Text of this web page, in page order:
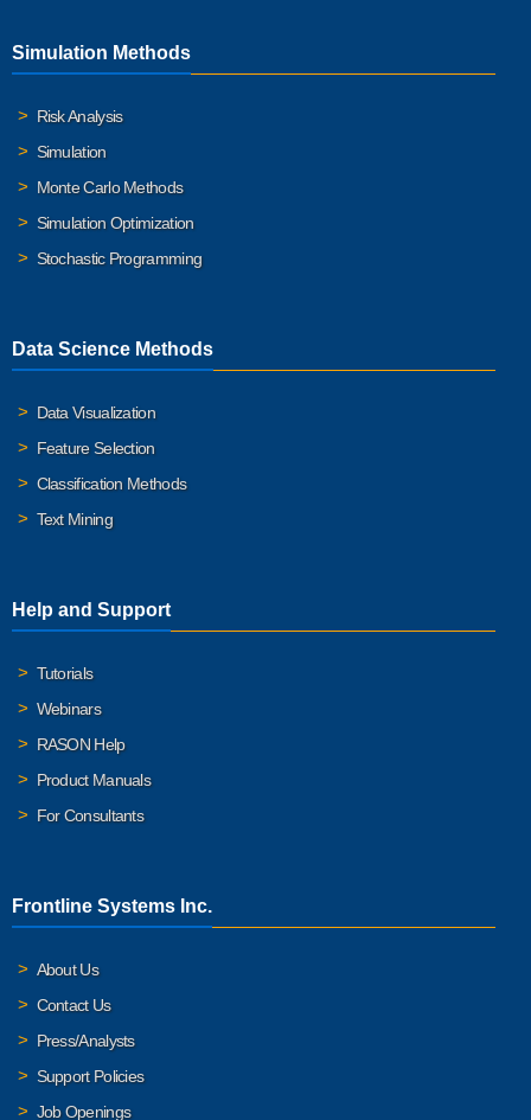
Simulation Methods
Risk Analysis
Simulation
Monte Carlo Methods
Simulation Optimization
Stochastic Programming
Data Science Methods
Data Visualization
Feature Selection
Classification Methods
Text Mining
Help and Support
Tutorials
Webinars
RASON Help
Product Manuals
For Consultants
Frontline Systems Inc.
About Us
Contact Us
Press/Analysts
Support Policies
Job Openings